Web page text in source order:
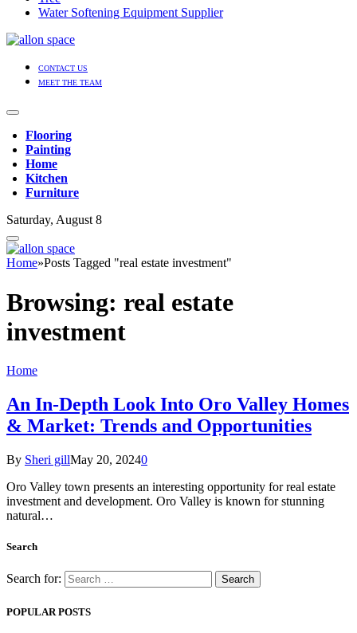
Water Softening Equipment Supplier
CONTACT US
MEET THE TEAM
Flooring
Painting
Home
Kitchen
Furniture
Saturday, August 8
Home»Posts Tagged "real estate investment"
Browsing: real estate
investment
Home
An In-Depth Look Into Oro Valley Homes
& Market: Trends and Opportunities
By Sheri gillMay 20, 20240
Oro Valley town presents an interesting opportunity for real estate
investment and development. Oro Valley is known for stunning
natural…
Search
Search for:
POPULAR POSTS